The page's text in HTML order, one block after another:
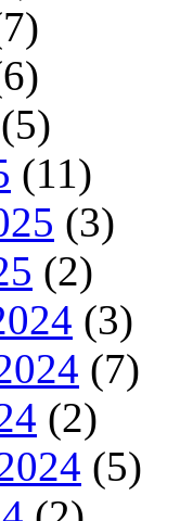
(5)
(11)
(3)
(2)
(3)
(7)
(2)
(5)